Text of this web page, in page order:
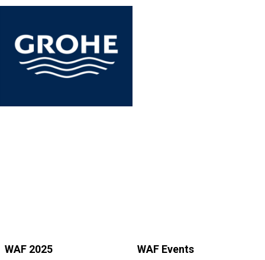
WAF 2025 WAF Events